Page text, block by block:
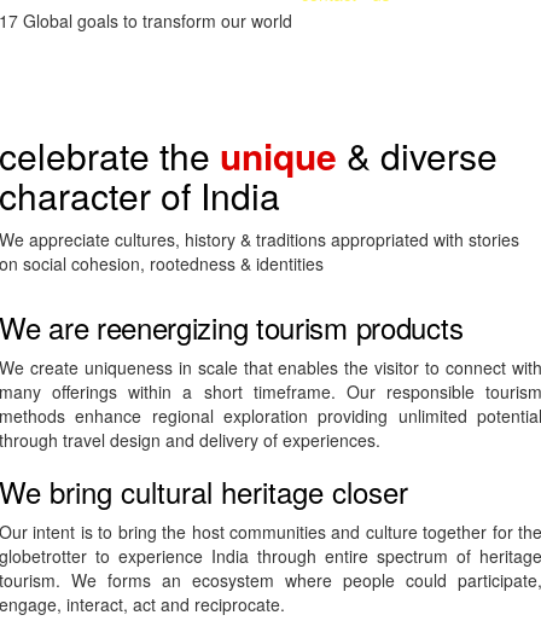
diversity led distinctiveness of India.
17 Global goals to transform our world
celebrate the unique & diverse
character of India
We appreciate cultures, history & traditions appropriated with stories
on social cohesion, rootedness & identities
We are reenergizing tourism products
We create uniqueness in scale that enables the visitor to connect with
many offerings within a short timeframe. Our responsible tourism
methods enhance regional exploration providing unlimited potential
through travel design and delivery of experiences.
We bring cultural heritage closer
Our intent is to bring the host communities and culture together for the
globetrotter to experience India through entire spectrum of heritage
tourism. We forms an ecosystem where people could participate,
engage, interact, act and reciprocate.